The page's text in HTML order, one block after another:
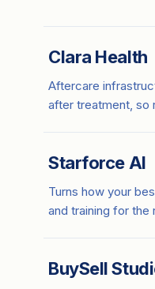
Clara Health
Aftercare
after treatment,
Starforce AI
Turns how your
and training for
BuySell